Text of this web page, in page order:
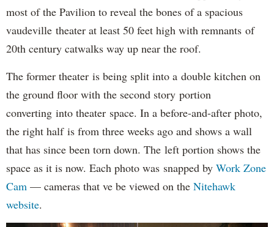
most of the Pavilion to reveal the bones of a spacious
vaudeville theater at least 50 feet high with remnants of
20th century catwalks way up near the roof.
The former theater is being split into a double kitchen on
the ground floor with the second story portion
converting into theater space. In a before-and-after photo,
the right half is from three weeks ago and shows a wall
that has since been torn down. The left portion shows the
space as it is now. Each photo was snapped by Work Zone
Cam — cameras that ve be viewed on the Nitehawk
website.